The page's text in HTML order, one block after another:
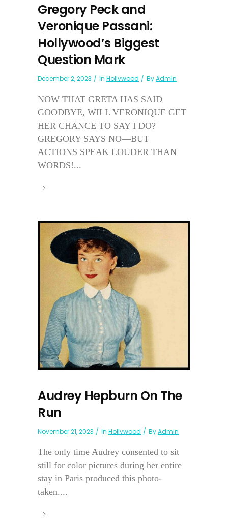
Gregory Peck and
Veronique Passani:
Hollywood’s Biggest
Question Mark
December 2, 2023 In Hollywood ByAdmin
NOW THAT GRETA HAS SAID
GOODBYE, WILL VERONIQUE GET
HER CHANCE TO SAY I DO?
GREGORY SAYS NO—BUT
ACTIONS SPEAK LOUDER THAN
WORDS!...
Audrey Hepburn On The
Run
November 21, 2023 In Hollywood ByAdmin
The only time Audrey consented to sit
still for color pictures during her entire
stay in Paris produced this photo-
taken....